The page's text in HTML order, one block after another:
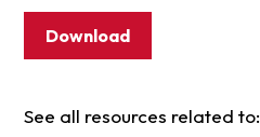
Download
See all resources related to: